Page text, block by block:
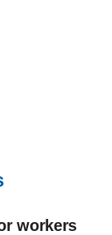
workers